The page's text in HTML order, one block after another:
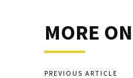
MORE
PREVIOUS ARTICLE